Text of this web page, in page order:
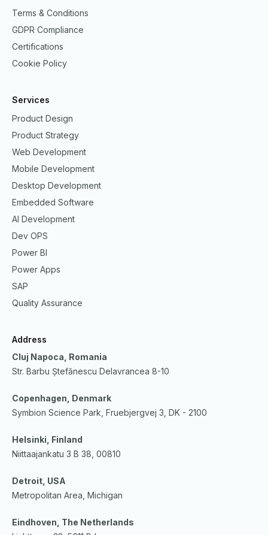
Terms & Conditions
GDPR Compliance
Certifications
Cookie Policy
Services
Product Design
Product Strategy
Web Development
Mobile Development
Desktop Development
Embedded Software
AI Development
Dev OPS
Power BI
Power Apps
SAP
Quality Assurance
Address
Cluj Napoca, Romania
Str. Barbu Ștefănescu Delavrancea 8-10
Copenhagen, Denmark
Symbion Science Park, Fruebjergvej 3, DK - 2100
Helsinki, Finland
Niittaajankatu 3 B 38, 00810
Detroit, USA
Metropolitan Area, Michigan
Eindhoven, The Netherlands